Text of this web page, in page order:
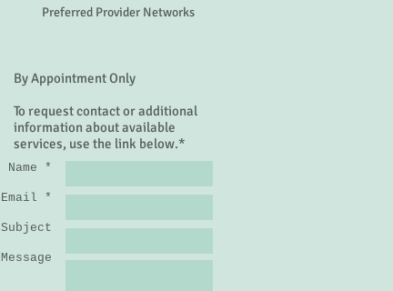
By Appointment Only
To request contact or additional
information about available
services, use the link below.*
Preferred Provider Networks
Name *
Email *
Subject
Message